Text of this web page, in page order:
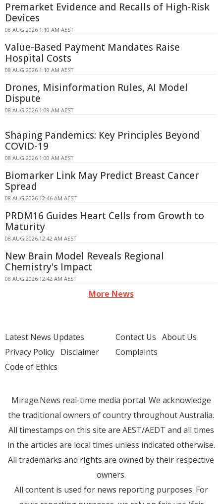
Premarket Evidence and Recalls of High-Risk
Devices
08 AUG 2026 1:10 AM AEST
Value-Based Payment Mandates Raise
Hospital Costs
08 AUG 2026 1:10 AM AEST
Drones, Misinformation Rules, AI Model
Dispute
08 AUG 2026 1:09 AM AEST
Shaping Pandemics: Key Principles Beyond
COVID-19
08 AUG 2026 1:00 AM AEST
Biomarker Link May Predict Breast Cancer
Spread
08 AUG 2026 12:46 AM AEST
PRDM16 Guides Heart Cells from Growth to
Maturity
08 AUG 2026 12:42 AM AEST
New Brain Model Reveals Regional
Chemistry's Impact
08 AUG 2026 12:42 AM AEST
More News
Latest News Updates
Privacy Policy Disclaimer
Code of Ethics
Contact Us About Us
Complaints
Mirage.News real-time media portal. We acknowledge
the traditional owners of country throughout Australia.
All timestamps on this site are AEST/AEDT and all times
in the articles are local times unless indicated otherwise.
All trademarks and rights are owned by their respective
owners.
All content is used for news reporting purposes. For